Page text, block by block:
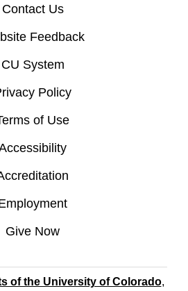
Contact Us
Feedback
CU System
Policy
of Use
Give Now
of the University of Colorado,